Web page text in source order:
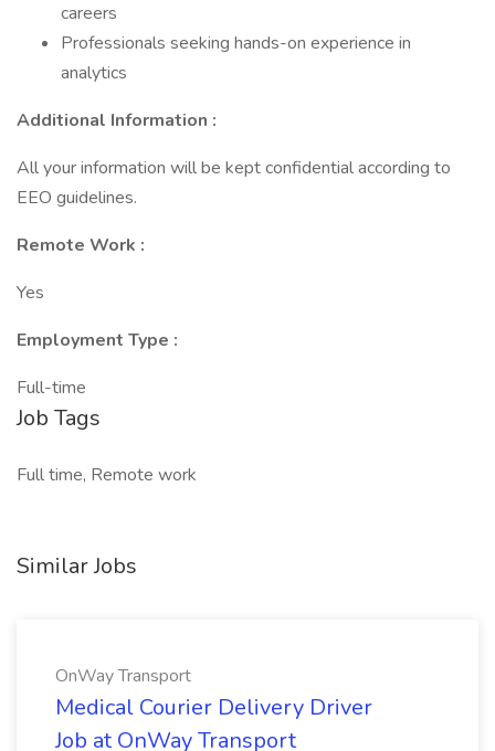
careers
Professionals seeking hands-on experience in
analytics
Additional Information :
All your information will be kept confidential according to
EEO guidelines.
Remote Work :
Yes
Employment Type :
Full-time
Job Tags
Full time, Remote work
Similar Jobs
OnWay Transport
Medical Courier Delivery Driver
Job at OnWay Transport